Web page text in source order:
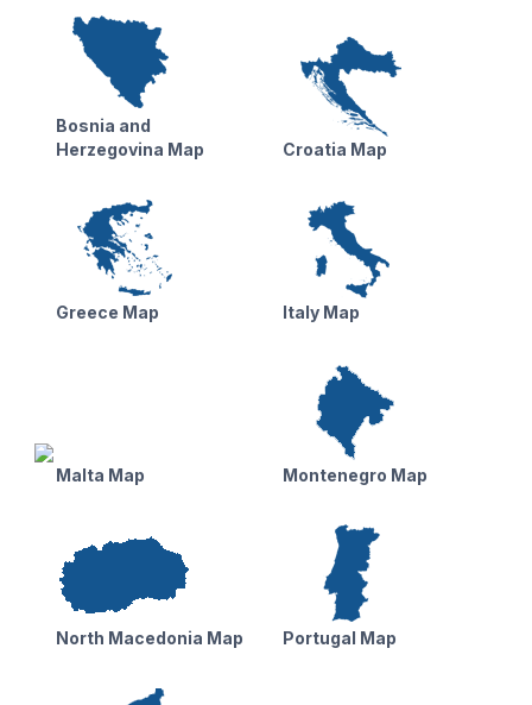
Bosnia and
Herzegovina Map
Croatia Map
Greece Map Italy Map
Malta Map Montenegro Map
North Macedonia Map Portugal Map